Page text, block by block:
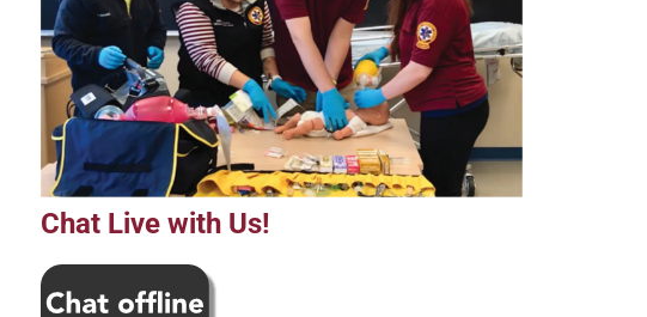
Chat Live with Us!